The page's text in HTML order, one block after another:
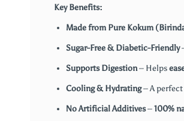
Key Benefits:
Made from Pure Kokum
Sugar-Free & Diabetic-Friendly
Supports Digestion– Helps
Cooling & Hydrating– A
No Artificial Additives–100%